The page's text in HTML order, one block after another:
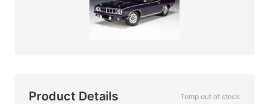
Product Details Temp out of stock